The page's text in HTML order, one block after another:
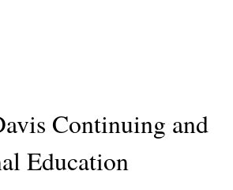
Continuing and
Education